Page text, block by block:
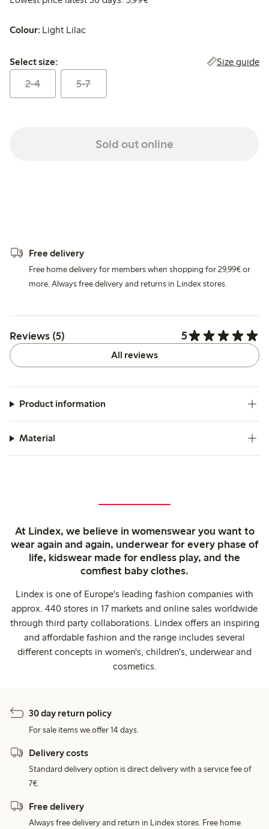
Colour: Light Lilac
Select size:
Select size: Size guide
2-4 5-7
Sold out online
Free delivery
Free home delivery for members when shopping for 29,99€ or
more. Always free delivery and returns in Lindex stores.
Reviews (5) 5
All reviews
Product information
Material
At Lindex, we believe in womenswear you want to
wear again and again, underwear for every phase of
life, kidswear made for endless play, and the
comfiest baby clothes.
Lindex is one of Europe's leading fashion companies with
approx. 440 stores in 17 markets and online sales worldwide
through third party collaborations. Lindex offers an inspiring
and affordable fashion and the range includes several
different concepts in women's, children's, underwear and
cosmetics.
30 day return policy
For sale items we offer 14 days.
Delivery costs
Standard delivery option is direct delivery with a service fee of
7€.
Free delivery
Always free delivery and return in Lindex stores. Free home